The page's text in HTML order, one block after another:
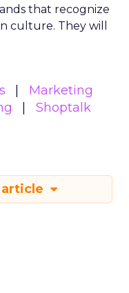
that recognize
culture. They will
Marketing
Shoptalk